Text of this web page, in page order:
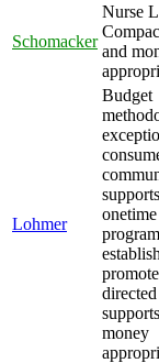
Schomacker
Nurse
and
Lohmer
Budget
program
money